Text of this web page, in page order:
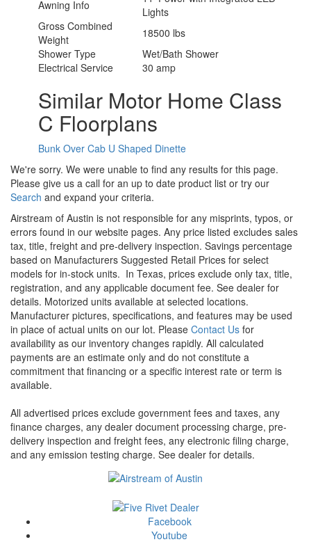
Awning Info
Lights
Gross Combined
Weight
18500 lbs
Shower Type
Wet/Bath Shower
Electrical Service
30 amp
Similar Motor Home Class
C Floorplans
Bunk Over Cab U Shaped Dinette
We're sorry. We were unable to find any results for this page.
Please give us a call for an up to date product list or try our
Search and expand your criteria.
Airstream of Austin is not responsible for any misprints, typos, or
errors found in our website pages. Any price listed excludes sales
tax, title, freight and pre-delivery inspection. Savings percentage
based on Manufacturers Suggested Retail Prices for select
models for in-stock units. In Texas, prices exclude only tax, title,
registration, and any applicable document fee. See dealer for
details. Motorized units available at selected locations.
Manufacturer pictures, specifications, and features may be used
in place of actual units on our lot. Please Contact Us for
availability as our inventory changes rapidly. All calculated
payments are an estimate only and do not constitute a
commitment that financing or a specific interest rate or term is
available.
All advertised prices exclude government fees and taxes, any
finance charges, any dealer document processing charge, pre-
delivery inspection and freight fees, any electronic filing charge,
and any emission testing charge. See dealer for details.
Facebook
Youtube